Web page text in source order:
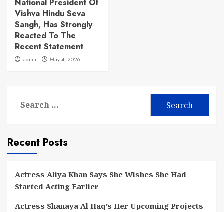
National President Of
Vishva Hindu Seva
Sangh, Has Strongly
Reacted To The
Recent Statement
admin May 4, 2026
Search
Recent Posts
Actress Aliya Khan Says She Wishes She Had
Started Acting Earlier
Actress Shanaya Al Haq’s Her Upcoming Projects